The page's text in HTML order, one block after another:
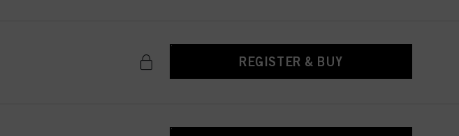
REGISTER & BUY